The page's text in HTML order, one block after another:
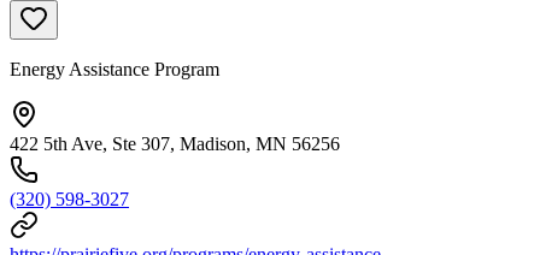
Energy Assistance Program
422 5th Ave, Ste 307, Madison, MN 56256
(320) 598-3027